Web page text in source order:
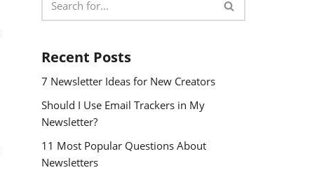
Recent Posts
7 Newsletter Ideas for New Creators
Should I Use Email Trackers in My
Newsletter?
11 Most Popular Questions About
Newsletters